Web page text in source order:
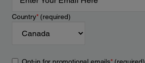
Country*(required)